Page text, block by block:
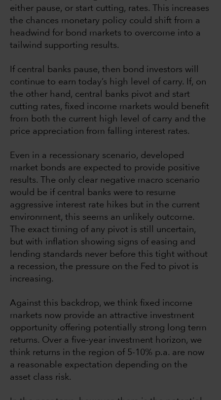
either pause, or start cutting, rates. This increases
the chances monetary policy could shift from a
headwind for bond markets to overcome into a
tailwind supporting results.
If central banks pause, then bond investors will
continue to earn today’s high level of carry. If, on
the other hand, central banks pivot and start
cutting rates, fixed income markets would benefit
from both the current high level of carry and the
price appreciation from falling interest rates.
Even in a recessionary scenario, developed
market bonds are expected to provide positive
results. The only clear negative macro scenario
would be if central banks were to resume
aggressive interest rate hikes but in the current
environment, this seems an unlikely outcome.
The exact timing of any pivot is still uncertain,
but with inflation showing signs of easing and
lending standards never before this tight without
a recession, the pressure on the Fed to pivot is
increasing.
Against this backdrop, we think fixed income
markets now provide an attractive investment
opportunity offering potentially strong long term
returns. Over a five-year investment horizon, we
think returns in the region of 5-10% p.a. are now
a reasonable expectation depending on the
asset class risk.